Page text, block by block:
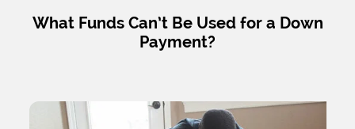
What Funds Can’t Be Used for a Down
Payment?